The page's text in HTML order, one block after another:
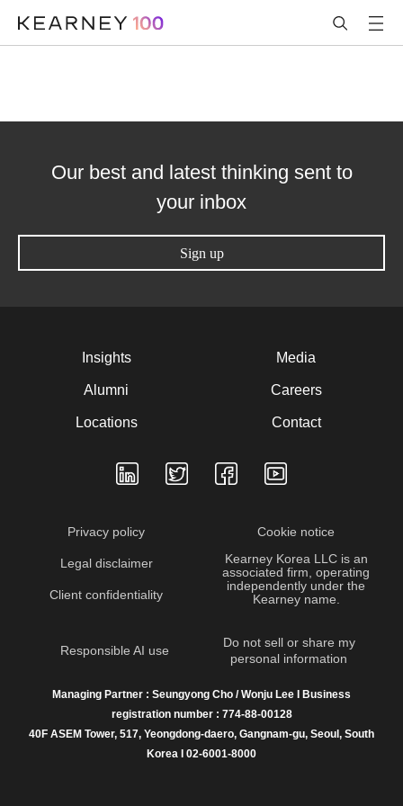
Our best and latest thinking sent to
your inbox
Sign up
Insights
Alumni
Locations
Media
Careers
Contact
Privacy policy
Legal disclaimer
Client confidentiality
Cookie notice
Kearney Korea LLC is an
associated firm, operating
independently under the
Kearney name.
Responsible AI use
Do not sell or share my
personal information
Managing Partner : Seungyong Cho / Wonju Lee I Business
registration number : 774-88-00128
40F ASEM Tower, 517, Yeongdong-daero, Gangnam-gu, Seoul, South
Korea I 02-6001-8000